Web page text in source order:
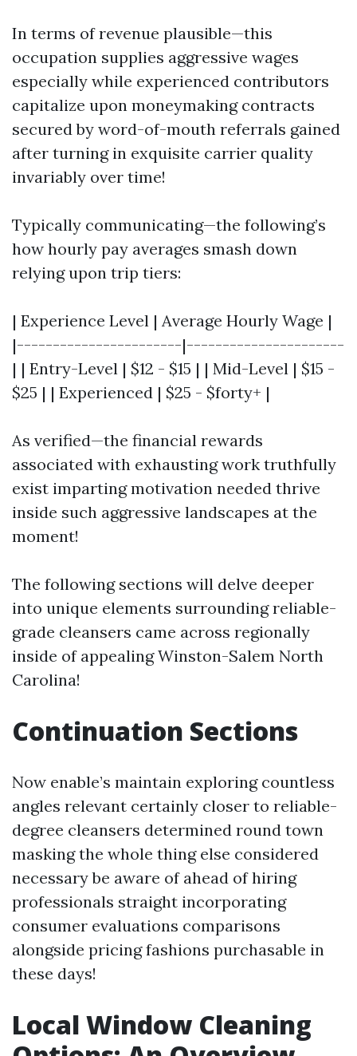
In terms of revenue plausible—this
occupation supplies aggressive wages
especially while experienced contributors
capitalize upon moneymaking contracts
secured by word-of-mouth referrals gained
after turning in exquisite carrier quality
invariably over time!
Typically communicating—the following’s
how hourly pay averages smash down
relying upon trip tiers:
| Experience Level | Average Hourly Wage |
|-----------------------|----------------------
| | Entry-Level | $12 - $15 | | Mid-Level | $15 -
$25 | | Experienced | $25 - $forty+ |
As verified—the financial rewards
associated with exhausting work truthfully
exist imparting motivation needed thrive
inside such aggressive landscapes at the
moment!
The following sections will delve deeper
into unique elements surrounding reliable-
grade cleansers came across regionally
inside of appealing Winston-Salem North
Carolina!
Continuation Sections
Now enable’s maintain exploring countless
angles relevant certainly closer to reliable-
degree cleansers determined round town
masking the whole thing else considered
necessary be aware of ahead of hiring
professionals straight incorporating
consumer evaluations comparisons
alongside pricing fashions purchasable in
these days!
Local Window Cleaning